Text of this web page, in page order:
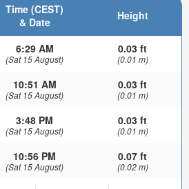
Time (CEST)
& Date
Height
6:29 AM
(Sat 15 August)
0.03 ft
(0.01 m)
10:51 AM
(Sat 15 August)
0.03 ft
(0.01 m)
3:48 PM
(Sat 15 August)
0.03 ft
(0.01 m)
10:56 PM
(Sat 15 August)
0.07 ft
(0.02 m)